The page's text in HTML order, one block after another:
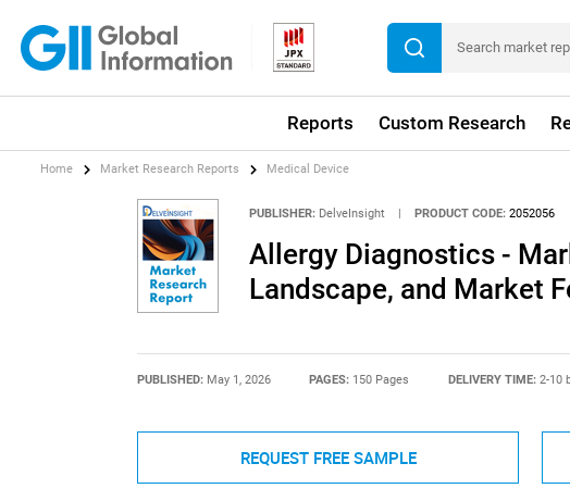
Reports Custom Research
Home Market Research Reports Medical Device
PUBLISHER: DelveInsight | PRODUCT CODE: 2052056
Allergy Diagnostics -
Landscape, and Market
PUBLISHED: May 1, 2026 PAGES: 150 Pages DELIVERY TIME: 2-10
REQUEST FREE SAMPLE